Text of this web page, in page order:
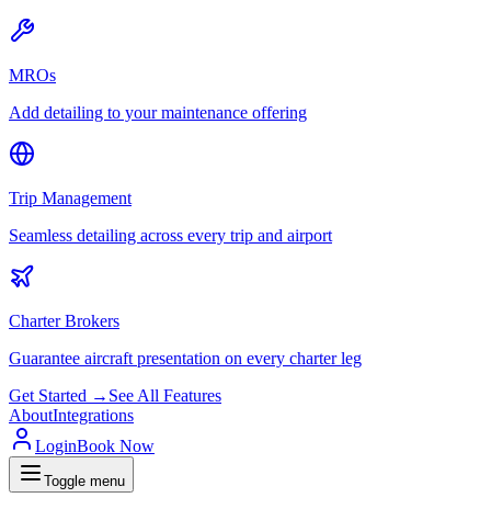
MROs
Add detailing to your maintenance offering
Trip Management
Seamless detailing across every trip and airport
Charter Brokers
Guarantee aircraft presentation on every charter leg
Get Started → See All Features
AboutIntegrations
LoginBook Now
Toggle menu